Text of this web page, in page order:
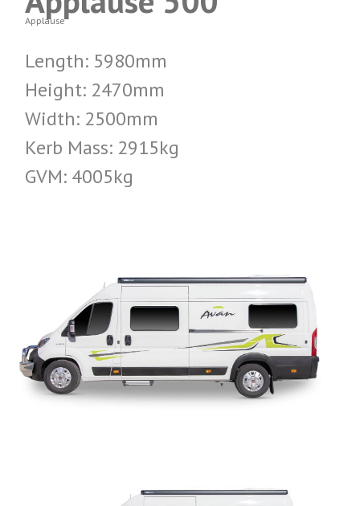
Applause
Length: 5980mm
Height: 2470mm
Width: 2500mm
Kerb Mass: 2915kg
GVM: 4005kg